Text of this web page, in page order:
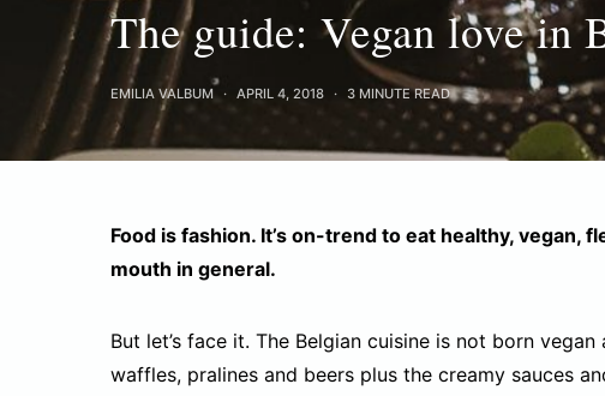
The guide: Vegan love in
EMILIA VALBUM APRIL 4, 2018 3 MINUTE READ
Food is fashion. It’s on-trend to eat healthy, vegan,
mouth in general.
But let’s face it. The Belgian cuisine is not born
waffles, pralines and beers plus the creamy sauces